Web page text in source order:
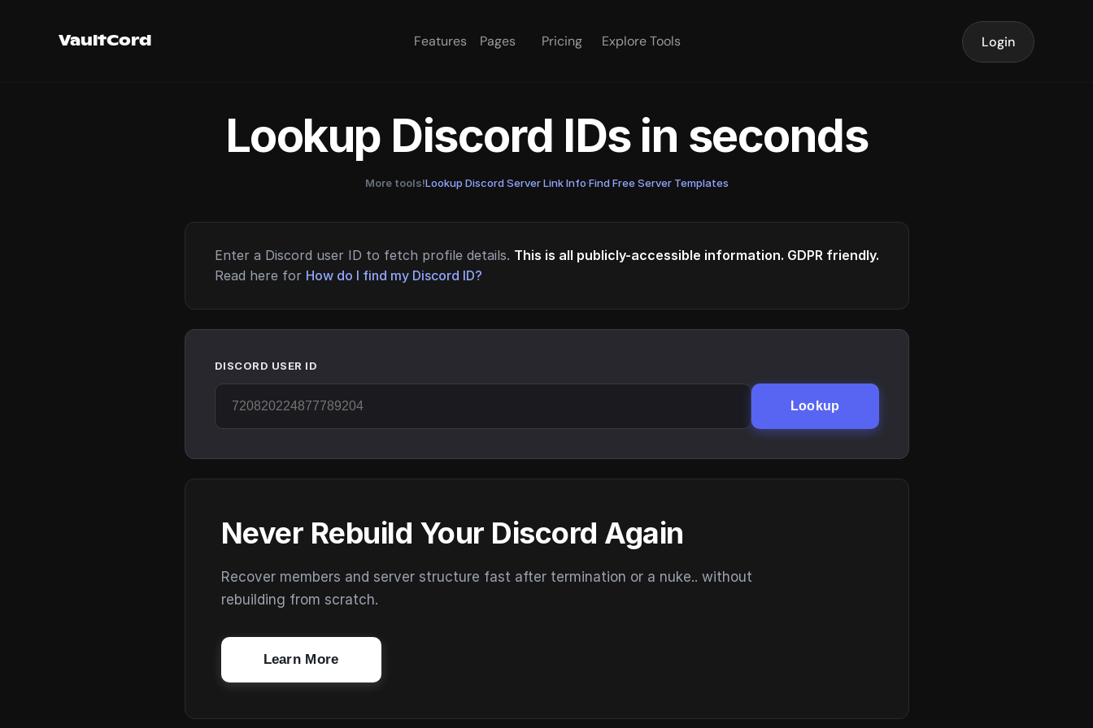
VaultCord Features Pages Pricing Explore Tools Login
Lookup Discord IDs in seconds
More tools!Lookup Discord Server Link Info·Find Free Server Templates
Enter a Discord user ID to fetch profile details. This is all publicly-accessible information. GDPR friendly.
Read here for How do I find my Discord ID?
DISCORD USER ID
Lookup
Never Rebuild Your Discord Again
Recover members and server structure fast after termination or a nuke.. without
rebuilding from scratch.
Learn More